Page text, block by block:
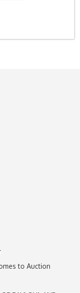
to Auction